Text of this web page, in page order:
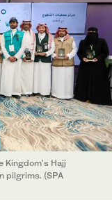
Kingdom's Hajj
pilgrims. (SPA